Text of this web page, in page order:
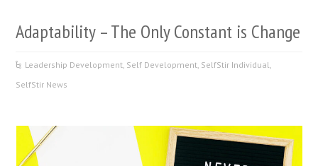
Adaptability – The Only Constant is Change
Leadership Development, Self Development, SelfStir Individual,
SelfStir News